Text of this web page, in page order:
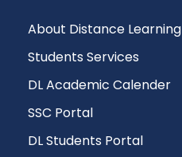
About Distance Learning
Students Services
DL Academic Calender
SSC Portal
DL Students Portal